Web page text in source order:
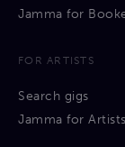
Jamma for
FOR ARTISTS
Search gigs
Jamma for Artists